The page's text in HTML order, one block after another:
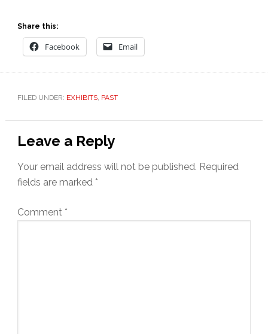
Share this:
Facebook Email
FILED UNDER: EXHIBITS, PAST
Reader
Interactions
Leave a Reply
Your email address will not be published. Required
fields are marked *
Comment *